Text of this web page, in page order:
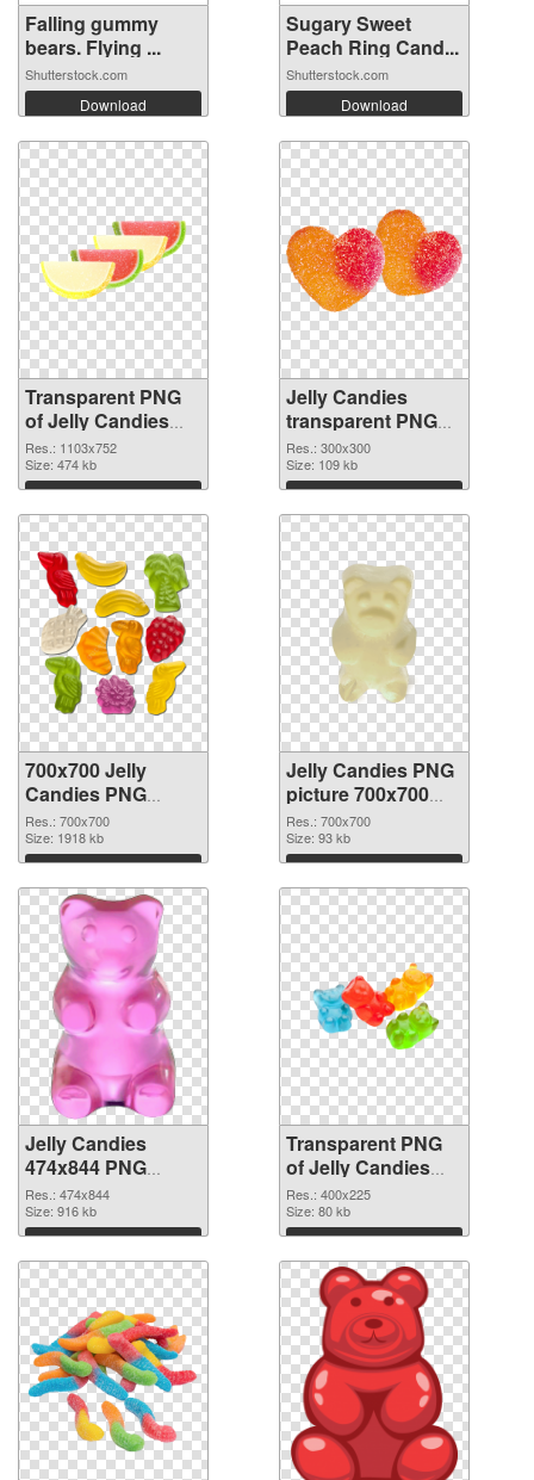
Falling gummy
bears. Flying ...
Shutterstock.com
Download
Sugary Sweet
Peach Ring Cand...
Shutterstock.com
Download
Transparent PNG
of Jelly Candies
1103x752
Res.: 1103x752
Size: 474 kb
Download
Jelly Candies
transparent PNG
picture 80515 PNG
picture
Res.: 300x300
Size: 109 kb
Download
700x700 Jelly
Candies PNG
cutout
Res.: 700x700
Size: 1918 kb
Download
Jelly Candies PNG
picture 700x700
transparent PNG
graphic
Res.: 700x700
Size: 93 kb
Download
Jelly Candies
474x844 PNG
image
Res.: 474x844
Size: 916 kb
Download
Transparent PNG
of Jelly Candies
400x225
Res.: 400x225
Size: 80 kb
Download